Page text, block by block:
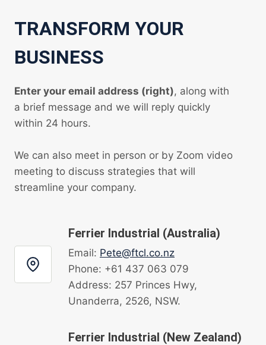
TRANSFORM YOUR
BUSINESS
Enter your email address (right), along with
a brief message and we will reply quickly
within 24 hours.
We can also meet in person or by Zoom video
meeting to discuss strategies that will
streamline your company.
Ferrier Industrial (Australia)
Email: Pete@ftcl.co.nz
Phone: +61 437 063 079
Address: 257 Princes Hwy,
Unanderra, 2526, NSW.
Ferrier Industrial (New Zealand)